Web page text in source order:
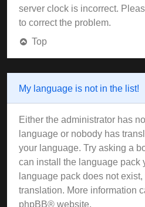
server clock is incorrect.
to correct the problem.
Top
My language is not in the list!
Either the administrator has
language or nobody has
your language. Try asking a
can install the language pack
language pack does not
translation. More information
phpBB® website.